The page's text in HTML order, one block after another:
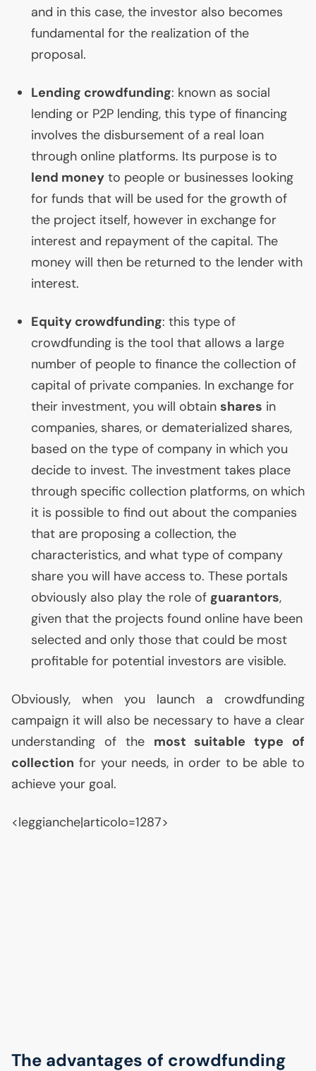
and in this case, the investor also becomes
fundamental for the realization of the
proposal.
Lending crowdfunding: known as social
lending or P2P lending, this type of financing
involves the disbursement of a real loan
through online platforms. Its purpose is to
lend money to people or businesses looking
for funds that will be used for the growth of
the project itself, however in exchange for
interest and repayment of the capital. The
money will then be returned to the lender with
interest.
Equity crowdfunding: this type of
crowdfunding is the tool that allows a large
number of people to finance the collection of
capital of private companies. In exchange for
their investment, you will obtain shares in
companies, shares, or dematerialized shares,
based on the type of company in which you
decide to invest. The investment takes place
through specific collection platforms, on which
it is possible to find out about the companies
that are proposing a collection, the
characteristics, and what type of company
share you will have access to. These portals
obviously also play the role of guarantors,
given that the projects found online have been
selected and only those that could be most
profitable for potential investors are visible.
Obviously, when you launch a crowdfunding
campaign it will also be necessary to have a clear
understanding of the most suitable type of
collection for your needs, in order to be able to
achieve your goal.
<leggianche|articolo=1287>
The advantages of crowdfunding